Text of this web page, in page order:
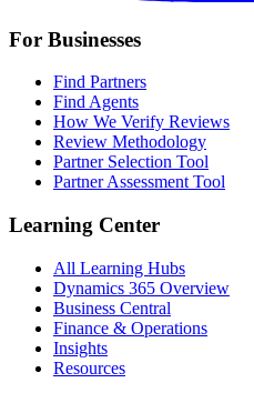
For Businesses
Find Partners
Find Agents
How We Verify Reviews
Review Methodology
Partner Selection Tool
Partner Assessment Tool
Learning Center
All Learning Hubs
Dynamics 365 Overview
Business Central
Finance & Operations
Insights
Resources